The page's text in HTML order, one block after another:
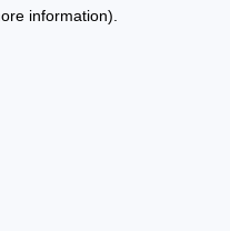
information).